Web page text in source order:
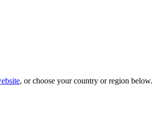
, or choose your country or region below.